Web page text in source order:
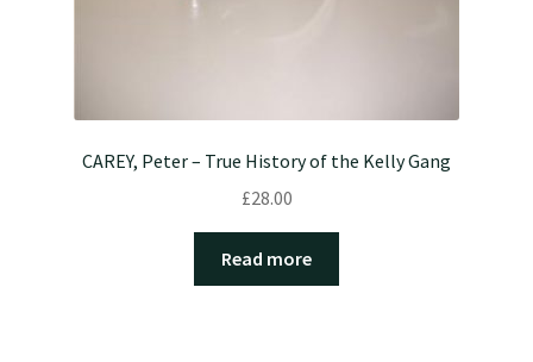
CAREY, Peter – True History of the Kelly Gang
£28.00
Read more